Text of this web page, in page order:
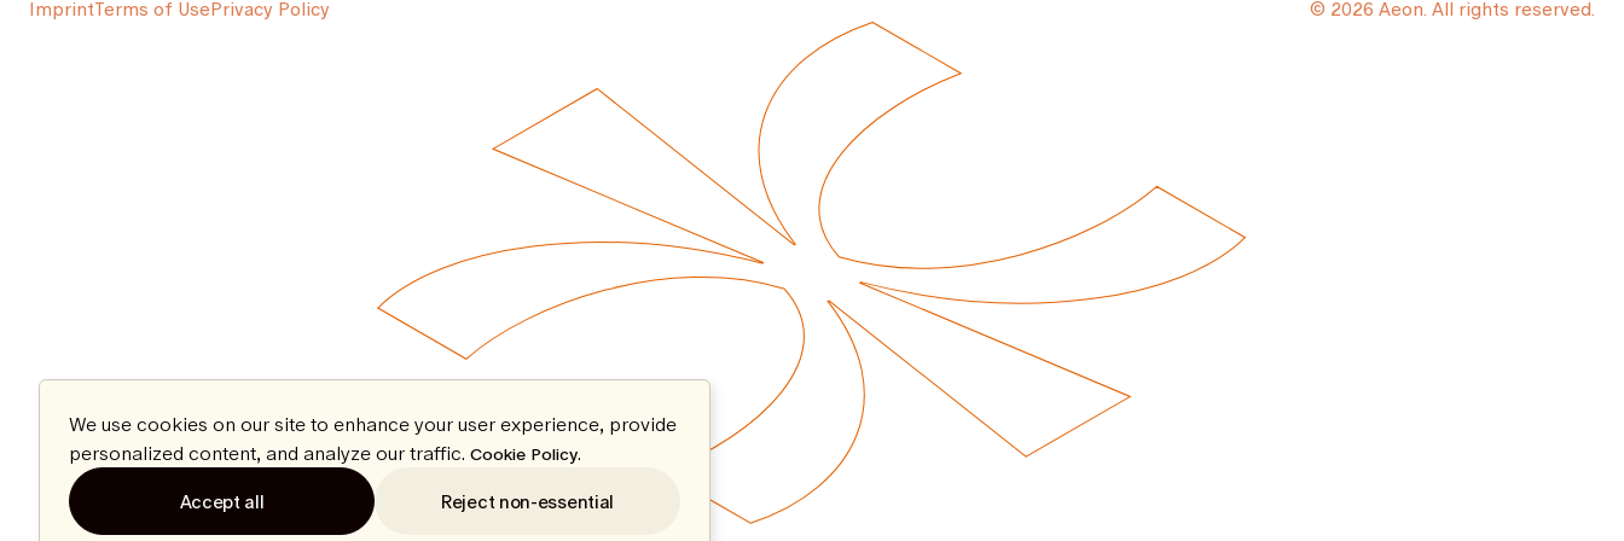
ImprintTerms of UsePrivacy Policy © 2026 Aeon. All rights reserved.
We use cookies on our site to enhance your user experience, provide
personalized content, and analyze our traffic. Cookie Policy.
Accept all Reject non-essential